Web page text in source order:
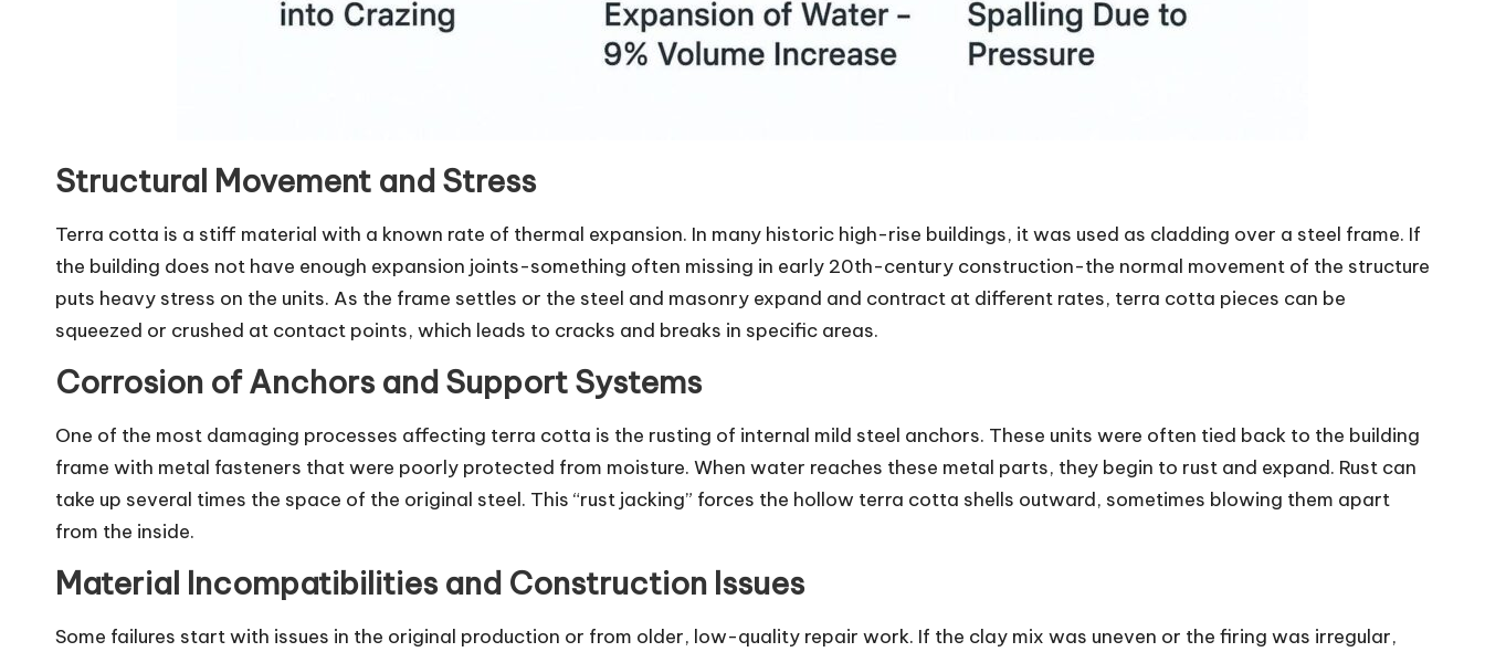
Structural Movement and Stress
Terra cotta is a stiff material with a known rate of thermal expansion. In many historic high-rise buildings, it was used as cladding over a steel frame. If
the building does not have enough expansion joints-something often missing in early 20th-century construction-the normal movement of the structure
puts heavy stress on the units. As the frame settles or the steel and masonry expand and contract at different rates, terra cotta pieces can be
squeezed or crushed at contact points, which leads to cracks and breaks in specific areas.
Corrosion of Anchors and Support Systems
One of the most damaging processes affecting terra cotta is the rusting of internal mild steel anchors. These units were often tied back to the building
frame with metal fasteners that were poorly protected from moisture. When water reaches these metal parts, they begin to rust and expand. Rust can
take up several times the space of the original steel. This “rust jacking” forces the hollow terra cotta shells outward, sometimes blowing them apart
from the inside.
Material Incompatibilities and Construction Issues
Some failures start with issues in the original production or from older, low-quality repair work. If the clay mix was uneven or the firing was irregular,